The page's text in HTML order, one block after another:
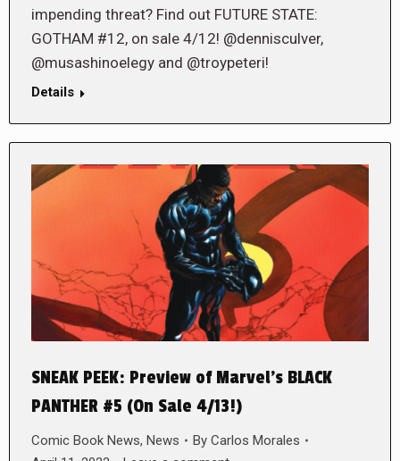
impending threat? Find out FUTURE STATE:
GOTHAM #12, on sale 4/12! @dennisculver,
@musashinoelegy and @troypeteri!
Details
SNEAK PEEK: Preview of Marvel’s BLACK
PANTHER #5 (On Sale 4/13!)
Comic Book News, News By Carlos Morales